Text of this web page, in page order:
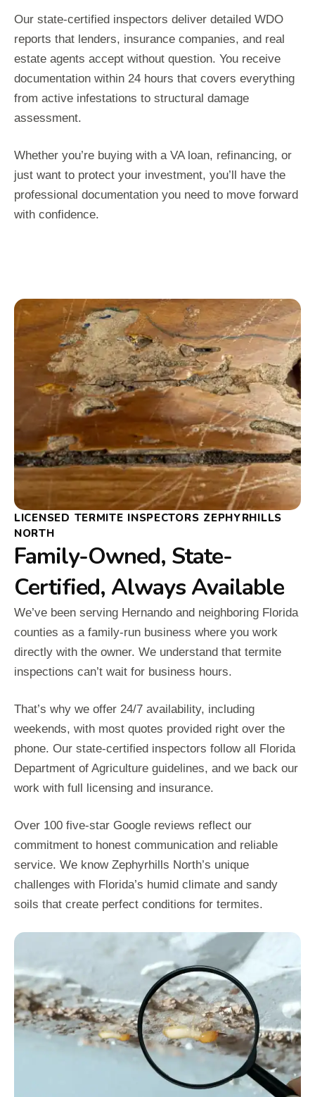
Our state-certified inspectors deliver detailed WDO
reports that lenders, insurance companies, and real
estate agents accept without question. You receive
documentation within 24 hours that covers everything
from active infestations to structural damage
assessment.
Whether you’re buying with a VA loan, refinancing, or
just want to protect your investment, you’ll have the
professional documentation you need to move forward
with confidence.
LICENSED TERMITE INSPECTORS ZEPHYRHILLS
NORTH
Family-Owned, State-
Certified, Always Available
We’ve been serving Hernando and neighboring Florida
counties as a family-run business where you work
directly with the owner. We understand that termite
inspections can’t wait for business hours.
That’s why we offer 24/7 availability, including
weekends, with most quotes provided right over the
phone. Our state-certified inspectors follow all Florida
Department of Agriculture guidelines, and we back our
work with full licensing and insurance.
Over 100 five-star Google reviews reflect our
commitment to honest communication and reliable
service. We know Zephyrhills North’s unique
challenges with Florida’s humid climate and sandy
soils that create perfect conditions for termites.